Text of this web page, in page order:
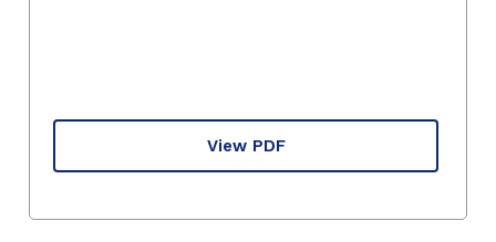
View PDF